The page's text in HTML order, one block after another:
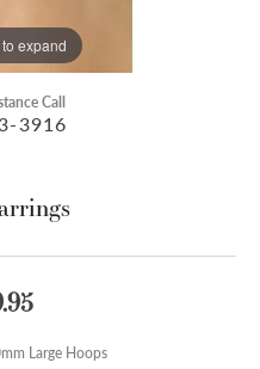
expand
Call
3916
Large Hoops